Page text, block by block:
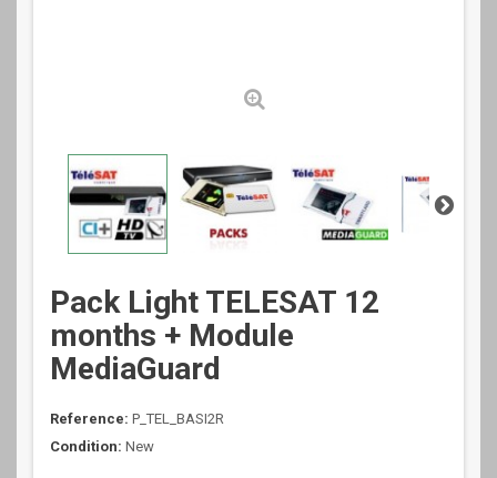
Pack Light TELESAT 12
months + Module
MediaGuard
Reference: P_TEL_BASI2R
Condition: New